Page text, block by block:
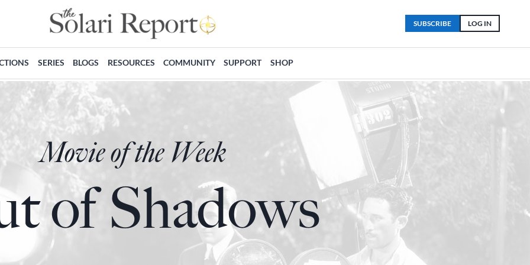
LOG IN
SUBSCRIBE
SERIES BLOGS RESOURCES COMMUNITY SUPPORT SHOP
Movie of the Week
of Shadows